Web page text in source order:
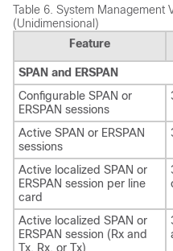
Table 6. System Management
(Unidimensional)
Feature
SPAN and ERSPAN
Configurable SPAN or
ERSPAN sessions
Active SPAN or ERSPAN
sessions
Active localized SPAN or
ERSPAN session per line
card
Active localized SPAN or
ERSPAN session (Rx and
Tx, Rx, or Tx)